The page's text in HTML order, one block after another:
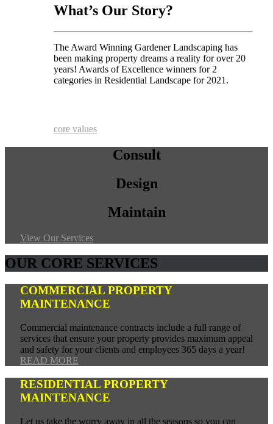
What’s Our Story?
The Award Winning Gardener Landscaping has
been making property dreams a reality for over 20
years! Awards of Excellence winners for 2
categories in Residential Landscape for 2021.
core values
Consult
Design
Maintain
View Our Services
OUR CORE SERVICES
COMMERCIAL PROPERTY
MAINTENANCE
Commercial maintenance contracts include a full range of
services that ensure your property provides maximum appeal
and safety for your clients and employees 365 days a year!
READ MORE
RESIDENTIAL PROPERTY
MAINTENANCE
Let us take the worry away in all the seasons so you can